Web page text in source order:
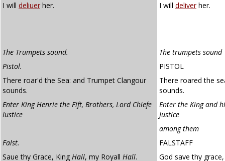
I will deliuer her. I will deliverher.
The Trumpets sound.
The trumpets sound
Pistol.
PISTOL
There roar'd the Sea: and Trumpet Clangour
sounds.
There roared the
sounds.
Enter King Henrie the Fift, Brothers, Lord Chiefe
Iustice
Enter the King and
Justice
among them
Falst.
FALSTAFF
Saue thy Grace, King Hall, my Royall Hall.
God save thy